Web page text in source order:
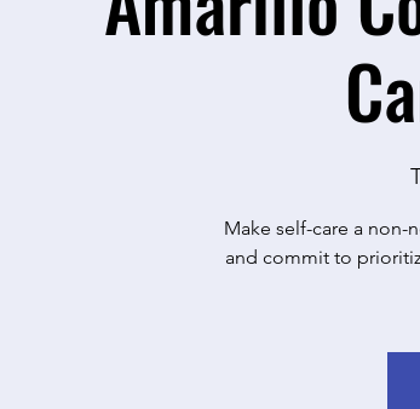
Make self-care a non-
and commit to